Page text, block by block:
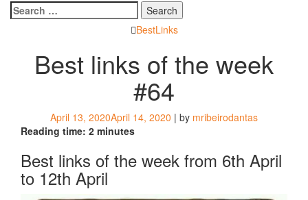
Search
for:
BestLinks
Best links of the week
#64
April 13, 2020April 14, 2020 | by mribeirodantas
Reading time: 2 minutes
Best links of the week from 6th April
to 12th April